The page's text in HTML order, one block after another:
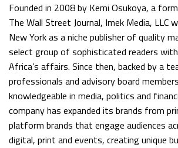
Founded in 2008 by Kemi Osukoya, a
The Wall Street Journal, Imek Media, LLC
New York as a niche publisher of quality
select group of sophisticated readers
Africa’s affairs. Since then, backed by a
professionals and advisory board
knowledgeable in media, politics and
company has expanded its brands from
platform brands that engage audiences
digital, print and events, creating unique